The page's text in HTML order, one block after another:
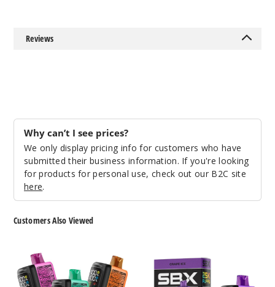
Apple Ice
$53.33
Decrease
erry Cherry
20ml
Reviews
Why can’t I see prices?
We only display pricing info for customers who have
submitted their business information. If you're looking
for products for personal use, check out our B2C site
here.
Customers Also Viewed
Pachamama
Storm
25K
Metatine
25K